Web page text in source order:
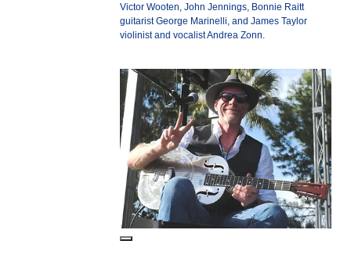
Victor Wooten, John Jennings, Bonnie Raitt
guitarist George Marinelli, and James Taylor
violinist and vocalist Andrea Zonn.